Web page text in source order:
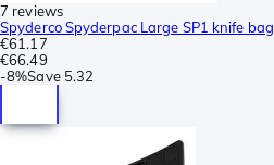
7 reviews
Spyderco Spyderpac Large SP1 knife bag
€61.17
€66.49
-8%Save 5.32